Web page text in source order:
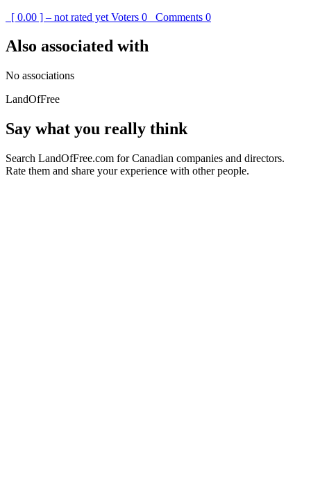
[ 0.00 ] – not rated yet Voters 0 Comments 0
Also associated with
No associations
LandOfFree
Say what you really think
Search LandOfFree.com for Canadian companies and directors.
Rate them and share your experience with other people.